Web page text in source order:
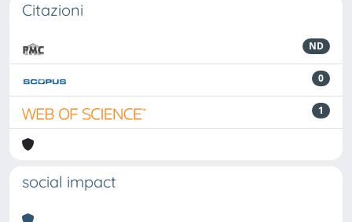
Citazioni
ND
0
1
social impact